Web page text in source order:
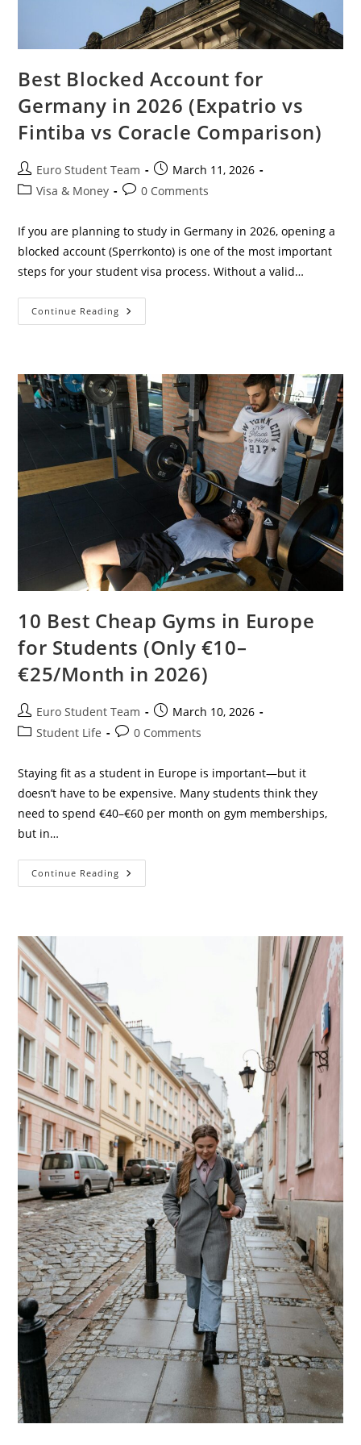
Best Blocked Account for
Germany in 2026 (Expatrio vs
Fintiba vs Coracle Comparison)
Post
author:
Euro Student Team
Post
published:
March 11, 2026
PostVisa & Money
Post0 Comments
If you are planning to study in Germany in 2026, opening a
blocked account (Sperrkonto) is one of the most important
steps for your student visa process. Without a valid…
Continue Reading Best
Blocked
2026
(Expatrio
Vs
Fintiba
Vs
Coracle
Comparison)
10 Best Cheap Gyms in Europe
for Students (Only €10–
€25/Month in 2026)
Post
author:
Euro Student Team
Post
published:
March 10, 2026
PostStudent Life
Post0 Comments
Staying fit as a student in Europe is important—but it
doesn’t have to be expensive. Many students think they
need to spend €40–€60 per month on gym memberships,
but in…
Continue Reading 10
Best
2026)